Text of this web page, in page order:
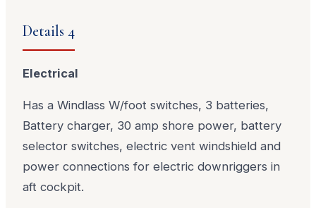
Details 4
Electrical
Has a Windlass W/foot switches, 3 batteries,
Battery charger, 30 amp shore power, battery
selector switches, electric vent windshield and
power connections for electric downriggers in
aft cockpit.